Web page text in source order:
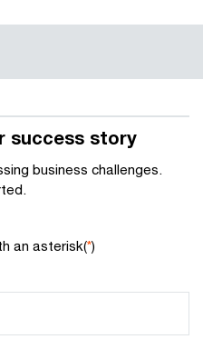
success story
business challenges.
an asterisk(*)